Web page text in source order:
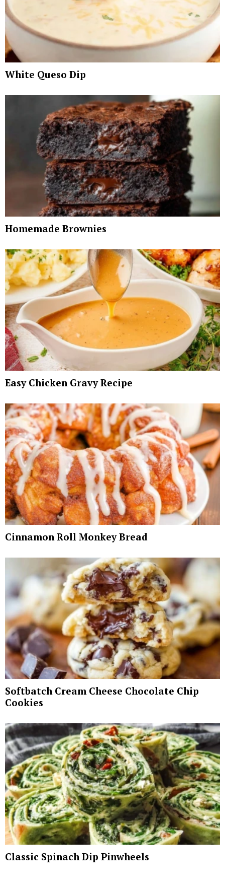
White Queso Dip
Homemade Brownies
Easy Chicken Gravy Recipe
Cinnamon Roll Monkey Bread
Softbatch Cream Cheese Chocolate Chip
Cookies
Classic Spinach Dip Pinwheels